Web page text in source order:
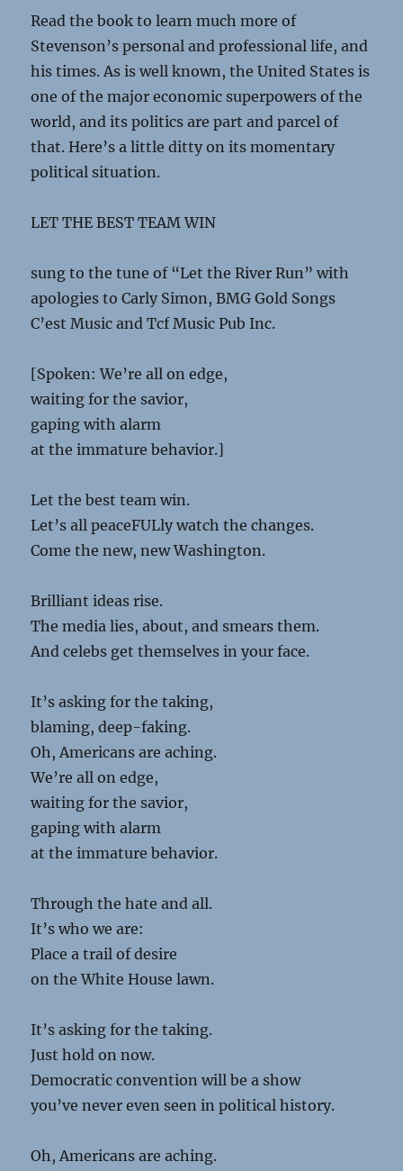
Read the book to learn much more of
Stevenson’s personal and professional life, and
his times. As is well known, the United States is
one of the major economic superpowers of the
world, and its politics are part and parcel of
that. Here’s a little ditty on its momentary
political situation.
LET THE BEST TEAM WIN
sung to the tune of “Let the River Run” with
apologies to Carly Simon, BMG Gold Songs
C’est Music and Tcf Music Pub Inc.
[Spoken: We’re all on edge,
waiting for the savior,
gaping with alarm
at the immature behavior.]
Let the best team win.
Let’s all peaceFULly watch the changes.
Come the new, new Washington.
Brilliant ideas rise.
The media lies, about, and smears them.
And celebs get themselves in your face.
It’s asking for the taking,
blaming, deep-faking.
Oh, Americans are aching.
We’re all on edge,
waiting for the savior,
gaping with alarm
at the immature behavior.
Through the hate and all.
It’s who we are:
Place a trail of desire
on the White House lawn.
It’s asking for the taking.
Just hold on now.
Democratic convention will be a show
you’ve never even seen in political history.
Oh, Americans are aching.